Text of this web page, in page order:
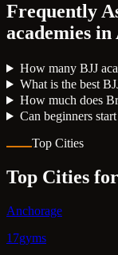
Frequently
academies in
How many BJJ
What is the best
How much does
Can beginners
Top Cities
Top Cities
Anchorage
17gyms